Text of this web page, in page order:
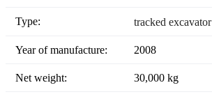
Type: tracked excavator
Year of manufacture: 2008
Net weight: 30,000 kg